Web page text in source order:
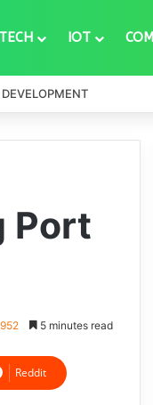
IOT
Port
952 5 minutes read
Reddit